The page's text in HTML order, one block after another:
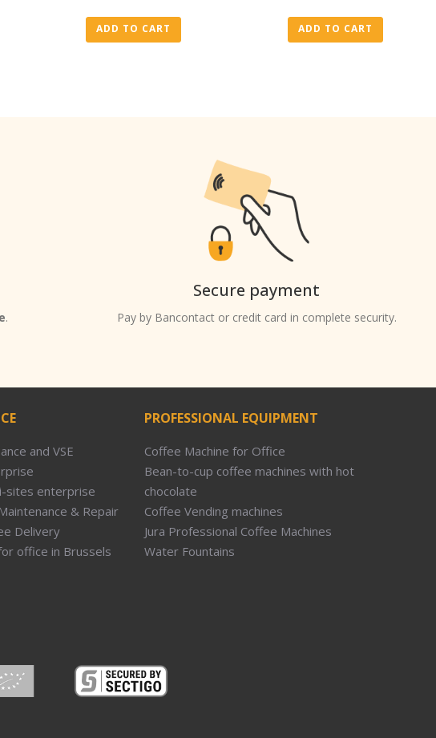
ADD TO CART ADD TO CART
.
Secure payment
Pay by Bancontact or credit card in complete security.
and VSE
sites enterprise
& Repair
Delivery
office in Brussels
PROFESSIONAL EQUIPMENT
Coffee Machine for Office
Bean-to-cup coffee machines with hot
chocolate
Coffee Vending machines
Jura Professional Coffee Machines
Water Fountains